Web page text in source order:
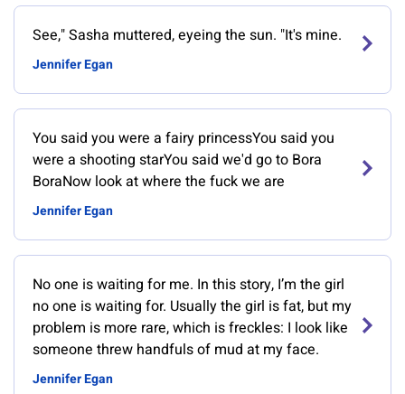
See," Sasha muttered, eyeing the sun. "It's mine.
Jennifer Egan
You said you were a fairy princessYou said you
were a shooting starYou said we'd go to Bora
BoraNow look at where the fuck we are
Jennifer Egan
No one is waiting for me. In this story, I’m the girl
no one is waiting for. Usually the girl is fat, but my
problem is more rare, which is freckles: I look like
someone threw handfuls of mud at my face.
Jennifer Egan